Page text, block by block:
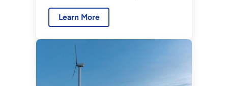
for 2024
projects undertaken by the
WTRIM WG for calendar year
Learn More